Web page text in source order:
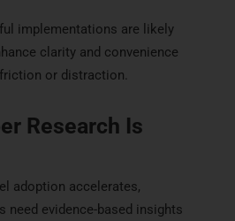
implementations are likely
clarity and convenience
or distraction.
Research Is
adoption accelerates,
need evidence-based insights